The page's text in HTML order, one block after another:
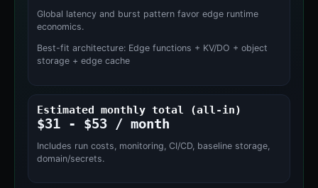
Global latency and burst pattern favor edge runtime
economics.
Best-fit architecture: Edge functions + KV/DO + object
storage + edge cache
Estimated monthly total (all-in)
$31 - $53 / month
Includes run costs, monitoring, CI/CD, baseline storage,
domain/secrets.